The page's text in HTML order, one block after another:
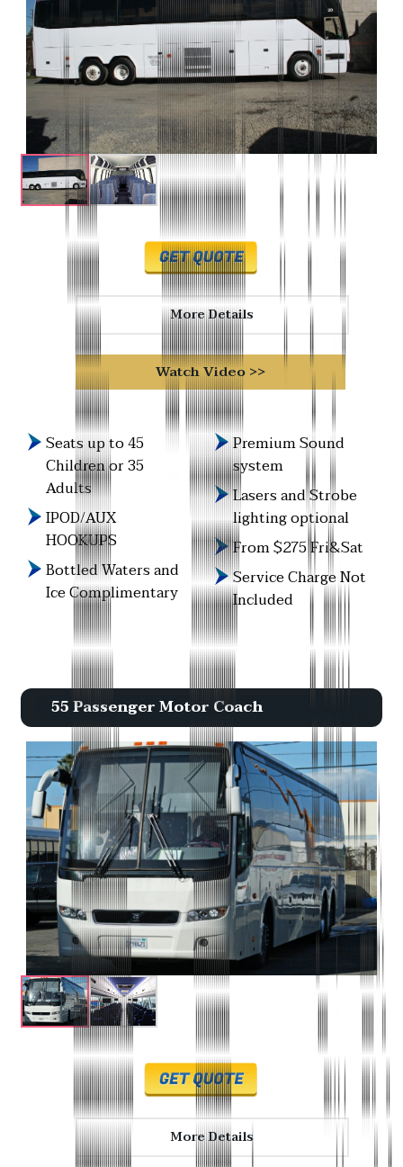
More Details
Watch Video >>
Seats up to 45
Children or 35
Adults
IPOD/AUX
HOOKUPS
Bottled Waters and
Ice Complimentary
Premium Sound
system
Lasers and Strobe
lighting optional
From $275 Fri&Sat
Service Charge Not
Included
55 Passenger Motor Coach
More Details